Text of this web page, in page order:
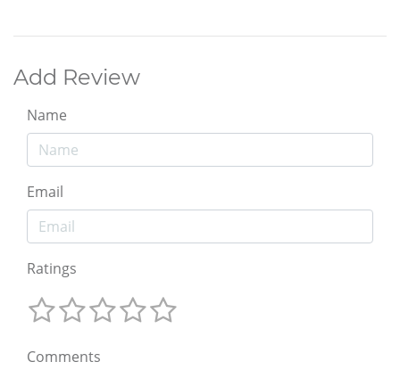
Add Review
Name
Email
Ratings
Comments